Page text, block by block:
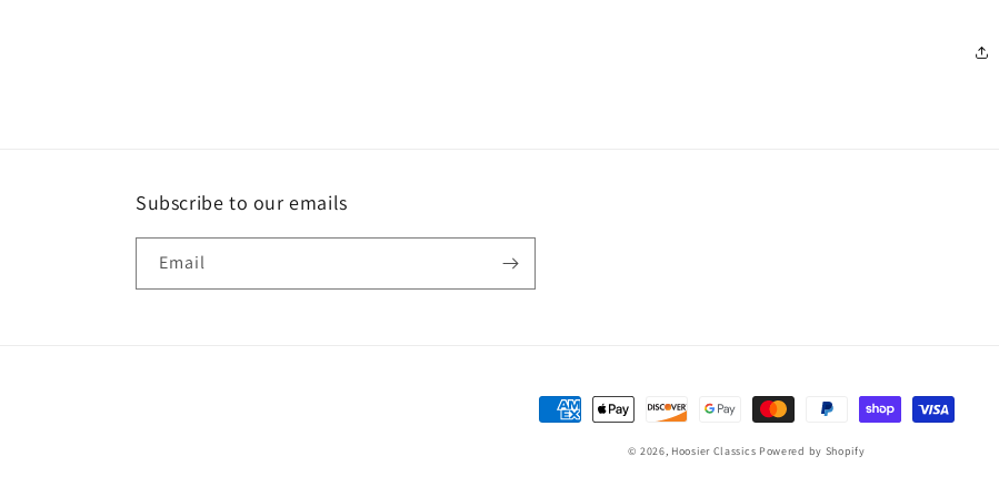
Subscribe to our emails
Email
Payment
© 2026, Hoosier Classics Powered by Shopify